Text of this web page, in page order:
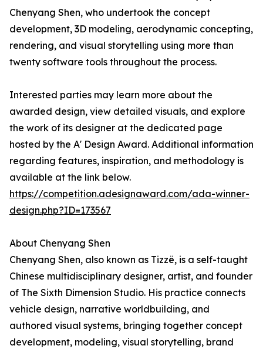
Chenyang Shen, who undertook the concept
development, 3D modeling, aerodynamic concepting,
rendering, and visual storytelling using more than
twenty software tools throughout the process.
Interested parties may learn more about the
awarded design, view detailed visuals, and explore
the work of its designer at the dedicated page
hosted by the A' Design Award. Additional information
regarding features, inspiration, and methodology is
available at the link below.
https://competition.adesignaward.com/ada-winner-
design.php?ID=173567
About Chenyang Shen
Chenyang Shen, also known as Tizzë, is a self-taught
Chinese multidisciplinary designer, artist, and founder
of The Sixth Dimension Studio. His practice connects
vehicle design, narrative worldbuilding, and
authored visual systems, bringing together concept
development, modeling, visual storytelling, brand